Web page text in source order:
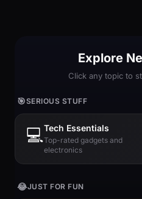
Explore
Click any topic to
🎯SERIOUS STUFF
💻Tech Essentials
Top-rated gadgets and
electronics
😂JUST FOR FUN